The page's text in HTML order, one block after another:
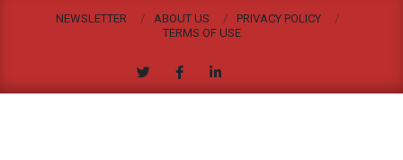
NEWSLETTER ABOUT US
PRIVACY POLICY
TERMS OF USE